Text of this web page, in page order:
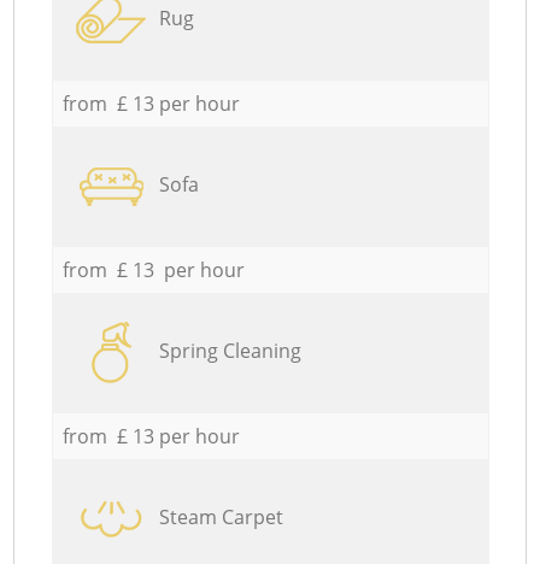
Rug
from £ 13 per hour
Sofa
from £ 13 per hour
Spring Cleaning
from £ 13 per hour
Steam Carpet